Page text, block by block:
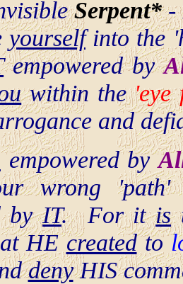
Serpent*-
yourselfinto the
empowered by
within the'eye
and
empowered by
wrong
byIT. For itis
HEcreatedto
denyHIS